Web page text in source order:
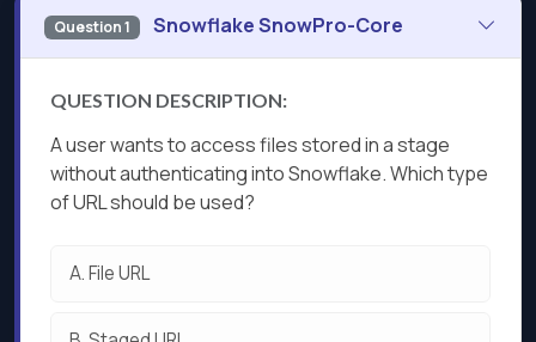
Question 1 Snowflake SnowPro-Core
QUESTION DESCRIPTION:
A user wants to access files stored in a stage
without authenticating into Snowflake. Which type
of URL should be used?
A.File URL